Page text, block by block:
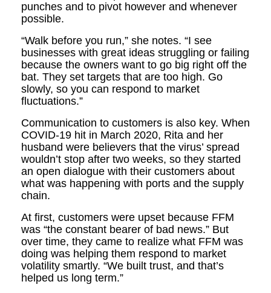
punches and to pivot however and whenever
possible.
“Walk before you run,” she notes. “I see
businesses with great ideas struggling or failing
because the owners want to go big right off the
bat. They set targets that are too high. Go
slowly, so you can respond to market
fluctuations.”
Communication to customers is also key. When
COVID-19 hit in March 2020, Rita and her
husband were believers that the virus’ spread
wouldn’t stop after two weeks, so they started
an open dialogue with their customers about
what was happening with ports and the supply
chain.
At first, customers were upset because FFM
was “the constant bearer of bad news.” But
over time, they came to realize what FFM was
doing was helping them respond to market
volatility smartly. “We built trust, and that’s
helped us long term.”